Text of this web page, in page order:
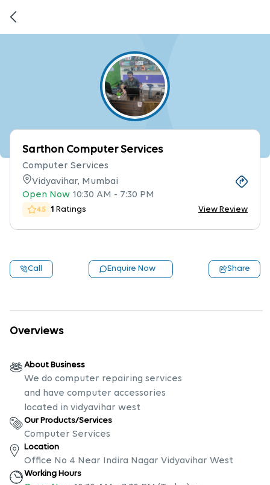
Sarthon Computer Services
Computer Services
Vidyavihar, Mumbai
Open Now 10:30 AM - 7:30 PM
4.5 1 Ratings View Review
Call Enquire Now Share
Overviews
About Business
We do computer repairing services
and have computer accessories
located in vidyavihar west
Our Products/Services
Computer Services
Location
Office No 4 Near Indira Nagar Vidyavihar West
Working Hours